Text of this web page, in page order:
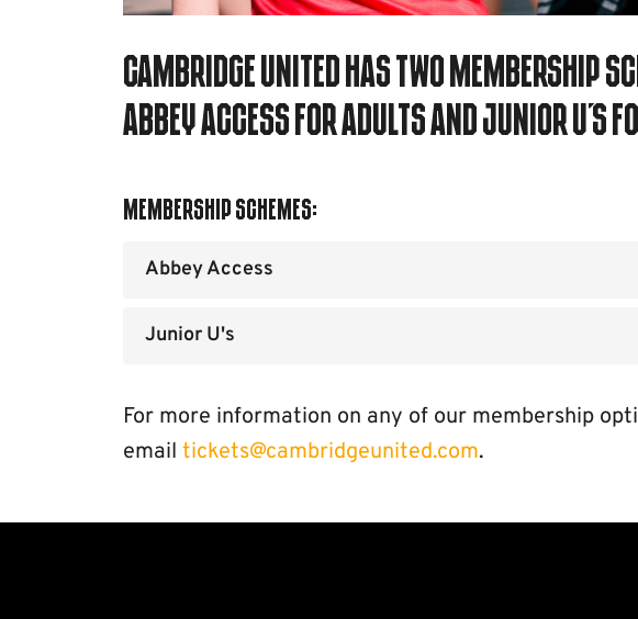
Cambridge United has two Membership
Abbey Access for Adults and Junior U's
Membership Schemes:
Abbey Access
Junior U's
For more information on any of our membership
email tickets@cambridgeunited.com.